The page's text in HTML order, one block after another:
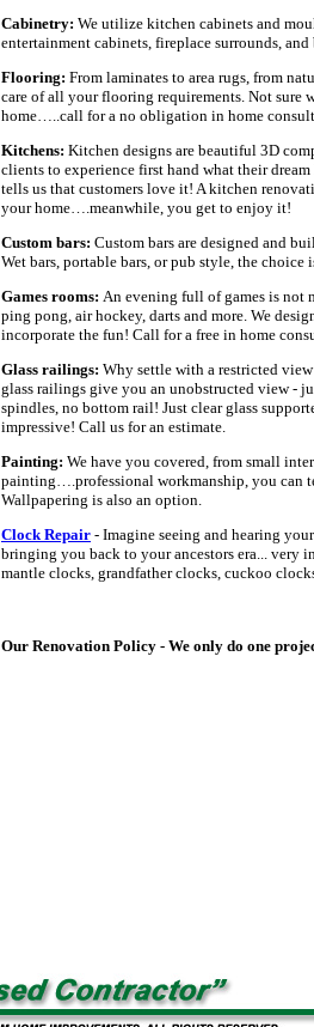
Cabinetry: We utilize kitchen cabinets and
entertainment cabinets, fireplace surrounds,
Flooring: From laminates to area rugs, from
care of all your flooring requirements. Not sure
home…..call for a no obligation in home
Kitchens: Kitchen designs are beautiful 3D
clients to experience first hand what their
tells us that customers love it! A kitchen
your home….meanwhile, you get to enjoy it!
Custom bars: Custom bars are designed and
Wet bars, portable bars, or pub style, the choice
Games rooms: An evening full of games is not
ping pong, air hockey, darts and more. We
incorporate the fun! Call for a free in home
Glass railings: Why settle with a restricted
glass railings give you an unobstructed view -
spindles, no bottom rail! Just clear glass
impressive! Call us for an estimate.
Painting: We have you covered, from small
painting….professional workmanship, you can
Wallpapering is also an option.
Clock Repair - Imagine seeing and hearing
bringing you back to your ancestors era... very
mantle clocks, grandfather clocks, cuckoo
Our Renovation Policy - We only do one